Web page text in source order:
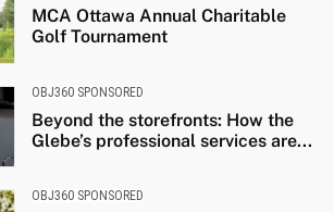
MCA Ottawa Annual Charitable
Golf Tournament
OBJ360 SPONSORED
Beyond the storefronts: How the
Glebe’s professional services are...
OBJ360 SPONSORED